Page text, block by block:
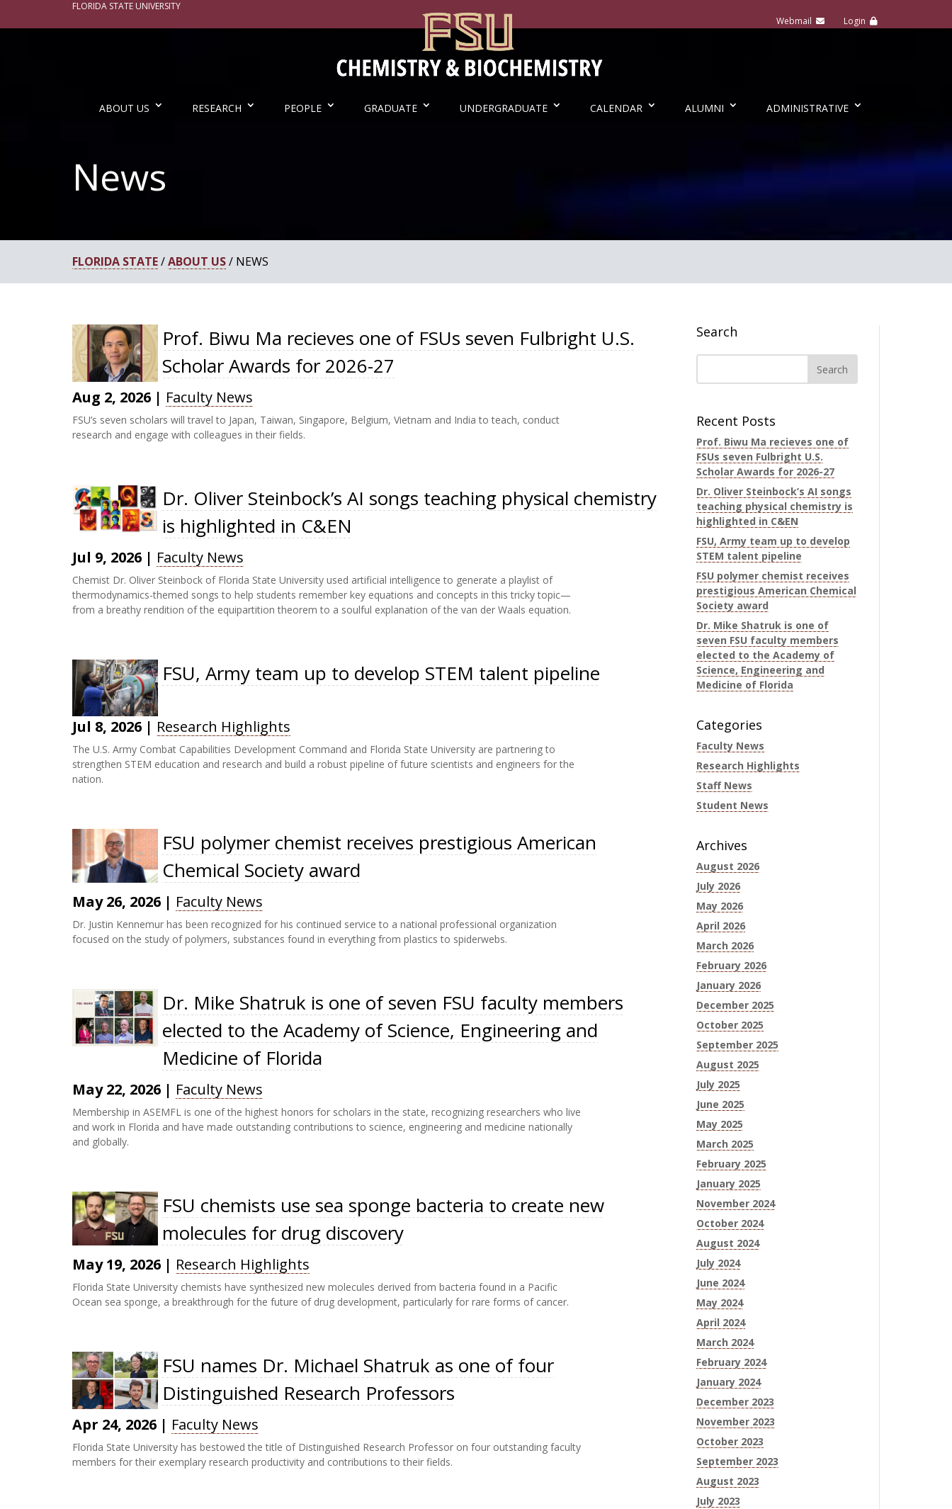
FLORIDA STATE UNIVERSITY
ABOUT US RESEARCH PEOPLE GRADUATE UNDERGRADUATE CALENDAR ALUMNI ADMINISTRATIVE
News
FLORIDA STATE/ABOUT US/ NEWS
Prof. Biwu Ma recieves one of FSUs seven Fulbright U.S.
Scholar Awards for 2026-27
Aug 2, 2026 | Faculty News
FSU’s seven scholars will travel to Japan, Taiwan, Singapore, Belgium, Vietnam and India to teach, conduct
research and engage with colleagues in their fields.
Dr. Oliver Steinbock’s AI songs teaching physical chemistry
is highlighted in C&EN
Jul 9, 2026 | Faculty News
Chemist Dr. Oliver Steinbock of Florida State University used artificial intelligence to generate a playlist of
thermodynamics-themed songs to help students remember key equations and concepts in this tricky topic—
from a breathy rendition of the equipartition theorem to a soulful explanation of the van der Waals equation.
FSU, Army team up to develop STEM talent pipeline
Jul 8, 2026 | Research Highlights
The U.S. Army Combat Capabilities Development Command and Florida State University are partnering to
strengthen STEM education and research and build a robust pipeline of future scientists and engineers for the
nation.
FSU polymer chemist receives prestigious American
Chemical Society award
May 26, 2026 | Faculty News
Dr. Justin Kennemur has been recognized for his continued service to a national professional organization
focused on the study of polymers, substances found in everything from plastics to spiderwebs.
Dr. Mike Shatruk is one of seven FSU faculty members
elected to the Academy of Science, Engineering and
Medicine of Florida
May 22, 2026 | Faculty News
Membership in ASEMFL is one of the highest honors for scholars in the state, recognizing researchers who live
and work in Florida and have made outstanding contributions to science, engineering and medicine nationally
and globally.
FSU chemists use sea sponge bacteria to create new
molecules for drug discovery
May 19, 2026 | Research Highlights
Florida State University chemists have synthesized new molecules derived from bacteria found in a Pacific
Ocean sea sponge, a breakthrough for the future of drug development, particularly for rare forms of cancer.
FSU names Dr. Michael Shatruk as one of four
Distinguished Research Professors
Apr 24, 2026 | Faculty News
Florida State University has bestowed the title of Distinguished Research Professor on four outstanding faculty
members for their exemplary research productivity and contributions to their fields.
Search
Recent Posts
Prof. Biwu Ma recieves one of
FSUs seven Fulbright U.S.
Scholar Awards for 2026-27
Dr. Oliver Steinbock’s AI songs
teaching physical chemistry is
highlighted in C&EN
FSU, Army team up to develop
STEM talent pipeline
FSU polymer chemist receives
prestigious American Chemical
Society award
Dr. Mike Shatruk is one of
seven FSU faculty members
elected to the Academy of
Science, Engineering and
Medicine of Florida
Categories
Faculty News
Research Highlights
Staff News
Student News
Archives
August 2026
July 2026
May 2026
April 2026
March 2026
February 2026
January 2026
December 2025
October 2025
September 2025
August 2025
July 2025
June 2025
May 2025
March 2025
February 2025
January 2025
November 2024
October 2024
August 2024
July 2024
June 2024
May 2024
April 2024
March 2024
February 2024
January 2024
December 2023
November 2023
October 2023
September 2023
August 2023
July 2023